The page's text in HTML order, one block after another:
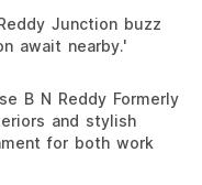
Junction buzz
await nearby.'
B N Reddy Formerly
and stylish
for both work